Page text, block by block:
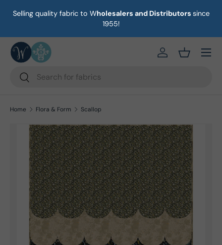
Skip to content
Selling quality fabric to Wholesalers and Distributors since
1955!
Search
Search
https://eab64e-
Basket
Menu
Home Flora & Form Scallop